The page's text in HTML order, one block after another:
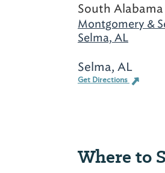
South
Montgomery &
Selma, AL
Selma, AL
Get Directions
Where to